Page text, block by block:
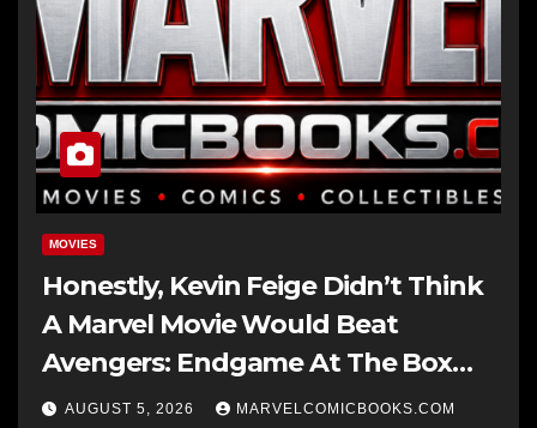
MOVIES
Honestly, Kevin Feige Didn’t Think
A Marvel Movie Would Beat
Avengers: Endgame At The Box
Office
AUGUST 5, 2026 MARVELCOMICBOOKS.COM